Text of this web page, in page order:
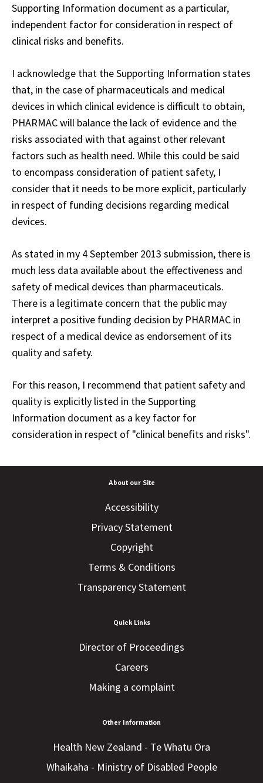
Supporting Information document as a particular,
independent factor for consideration in respect of
clinical risks and benefits.
I acknowledge that the Supporting Information states
that, in the case of pharmaceuticals and medical
devices in which clinical evidence is difficult to obtain,
PHARMAC will balance the lack of evidence and the
risks associated with that against other relevant
factors such as health need. While this could be said
to encompass consideration of patient safety, I
consider that it needs to be more explicit, particularly
in respect of funding decisions regarding medical
devices.
As stated in my 4 September 2013 submission, there is
much less data available about the effectiveness and
safety of medical devices than pharmaceuticals.
There is a legitimate concern that the public may
interpret a positive funding decision by PHARMAC in
respect of a medical device as endorsement of its
quality and safety.
For this reason, I recommend that patient safety and
quality is explicitly listed in the Supporting
Information document as a key factor for
consideration in respect of "clinical benefits and risks".
About our Site
Accessibility
Privacy Statement
Copyright
Terms & Conditions
Transparency Statement
Quick Links
Director of Proceedings
Careers
Making a complaint
Other Information
Health New Zealand - Te Whatu Ora
Whaikaha - Ministry of Disabled People